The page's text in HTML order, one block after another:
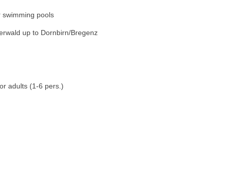
swimming pools
up to Dornbirn/Bregenz
adults (1-6 pers.)